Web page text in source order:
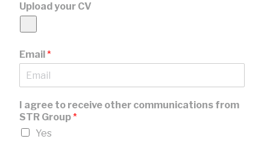
Upload your CV
Email*
I agree to receive other communications from
STR Group*
Yes